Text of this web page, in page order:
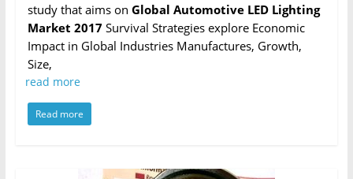
study that aims on Global Automotive LED Lighting
Market 2017Survival Strategies explore Economic
Impact in Global Industries Manufactures, Growth,
Size,
read more
Read more